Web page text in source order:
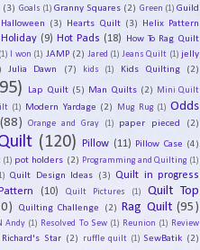
(3) Goals (1) Granny Squares (2) Green (1) Guild
Halloween (3) Hearts Quilt (3) Helix Pattern
Holiday (9) Hot Pads (18) How To Rag Quilt
I won (1) JAMP (2) Jared (1) Jeans Quilt (1) jelly
Julia Dawn (7) kids (1) Kids Quilting (2)
Lap Quilt (5) Man Quilts (2)
Mini Quilt
(1) Modern Yardage (2) Mug Rug (1) Odds
(88)
Orange and Gray (1) paper pieced (2)
(120) Pillow (11) Pillow Case (4)
(1) pot holders (2) Programming and Quilting (1)
Quilt Design Ideas (3) Quilt in progress
(10) Quilt Pictures (1)
Quilt Top
Quilting Challenge (2) Rag Quilt (95)
Andy (1) Resolved To Sew (1) Reunion (1) Review
Richard's Star (2) ruffle quilt (1) SewBatik (2)